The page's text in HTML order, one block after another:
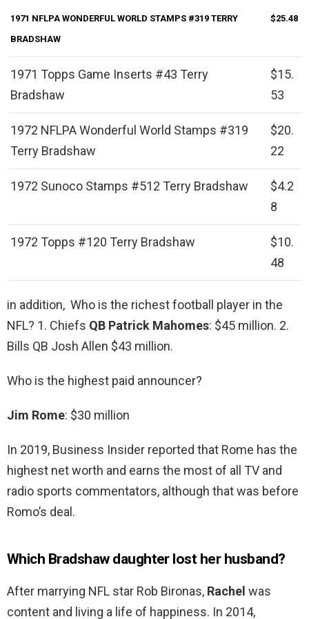
1971 NFLPA WONDERFUL WORLD STAMPS #319 TERRY
BRADSHAW
$25.48
1971 Topps Game Inserts #43 Terry
Bradshaw
$15.
53
1972 NFLPA Wonderful World Stamps #319
Terry Bradshaw
$20.
22
1972 Sunoco Stamps #512 Terry Bradshaw
$4.2
8
1972 Topps #120 Terry Bradshaw
$10.
48
in addition, Who is the richest football player in the
NFL? 1. Chiefs QB Patrick Mahomes: $45 million. 2.
Bills QB Josh Allen $43 million.
Who is the highest paid announcer?
Jim Rome: $30 million
In 2019, Business Insider reported that Rome has the
highest net worth and earns the most of all TV and
radio sports commentators, although that was before
Romo’s deal.
Which Bradshaw daughter lost her husband?
After marrying NFL star Rob Bironas, Rachel was
content and living a life of happiness. In 2014,